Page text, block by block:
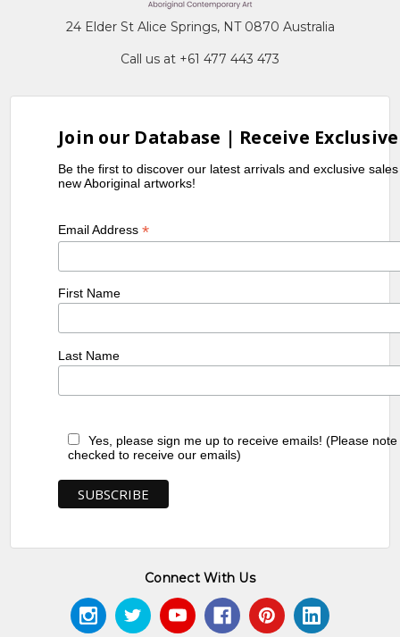
24 Elder St Alice Springs, NT 0870 Australia
Call us at +61 477 443 473
Join our Database | Receive
Be the first to discover our latest arrivals and exclusive
new Aboriginal artworks!
Email Address*
First Name
Last Name
Yes, please sign me up to receive emails! (Please
checked to receive our emails)
Connect With Us